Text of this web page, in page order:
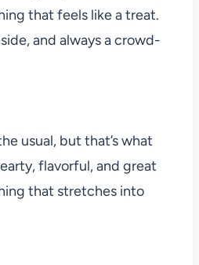
that feels like a treat.
and always a crowd-
usual, but that’s what
flavorful, and great
that stretches into